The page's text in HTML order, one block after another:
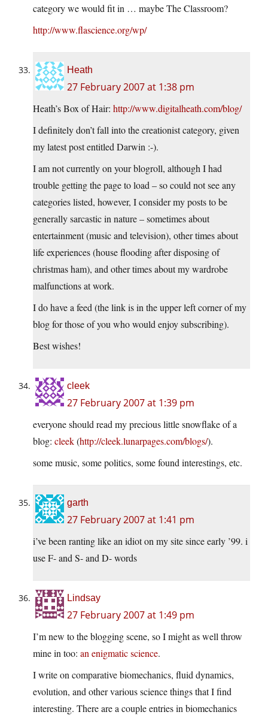
category we would fit in … maybe The Classroom?
http://www.flascience.org/wp/
Heath
27 February 2007 at 1:38 pm
Heath’s Box of Hair: http://www.digitalheath.com/blog/
I definitely don’t fall into the creationist category, given
my latest post entitled Darwin :-).
I am not currently on your blogroll, although I had
trouble getting the page to load – so could not see any
categories listed, however, I consider my posts to be
generally sarcastic in nature – sometimes about
entertainment (music and television), other times about
life experiences (house flooding after disposing of
christmas ham), and other times about my wardrobe
malfunctions at work.
I do have a feed (the link is in the upper left corner of my
blog for those of you who would enjoy subscribing).
Best wishes!
cleek
27 February 2007 at 1:39 pm
everyone should read my precious little snowflake of a
blog: cleek(http://cleek.lunarpages.com/blogs/).
some music, some politics, some found interestings, etc.
garth
27 February 2007 at 1:41 pm
i’ve been ranting like an idiot on my site since early ’99. i
use F- and S- and D- words
Lindsay
27 February 2007 at 1:49 pm
I’m new to the blogging scene, so I might as well throw
mine in too: an enigmatic science.
I write on comparative biomechanics, fluid dynamics,
evolution, and other various science things that I find
interesting. There are a couple entries in biomechanics